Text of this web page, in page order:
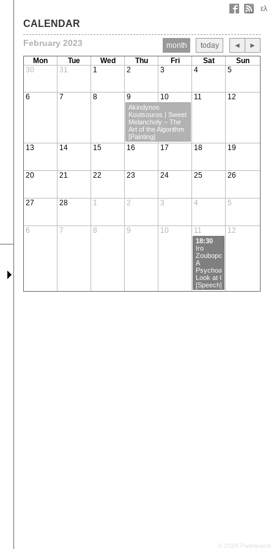
ελ
CALENDAR
February 2023 month today ◄
►
Mon
Tue Wed Thu Fri Sat
Sun
30
31 1 2 3 4 5
6 7 8 9 10 11 12
13 14 15 16 17 18 19
20 21 22 23 24 25 26
27 28 1 2 3 4 5
6 7 8 9 10 11 12
Akindynos
Koutsouros | Sweet
Melancholy – Τhe
Art of the Algorithm
[Painting]
18:30
Iro
Zoubopoulou |
A
Psychoanalytic
Look at Grief
[Speech]
© 2026 Palimpsest